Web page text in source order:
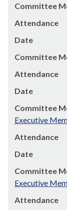
Committee
Attendance
Date
Committee
Attendance
Date
Committee
Executive
Attendance
Date
Committee
Executive
Attendance